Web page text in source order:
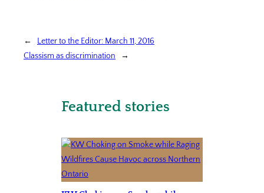
←
Letter to the Editor: March 11, 2016
Classism as discrimination
→
Featured stories